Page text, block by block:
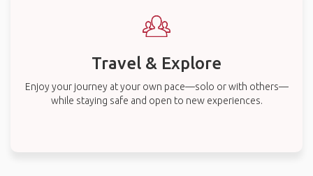
Travel & Explore
Enjoy your journey at your own pace—solo or with others—
while staying safe and open to new experiences.